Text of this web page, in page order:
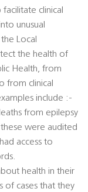
clinical
unusual
Local
the health of
Health, from
from clinical
include :-
from epilepsy
were audited
access to
health in their
of cases that they